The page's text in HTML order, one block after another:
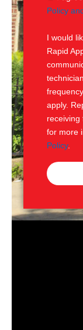
e
M
Policy
I would
Rapid
apply.
receiving
for more
Policy.